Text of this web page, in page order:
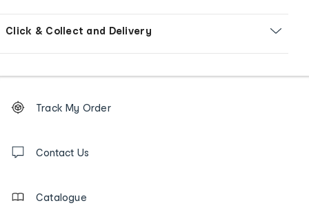
Click & Collect and Delivery
Order
tracking
us
Track My Order
Contact Us
Catalogue